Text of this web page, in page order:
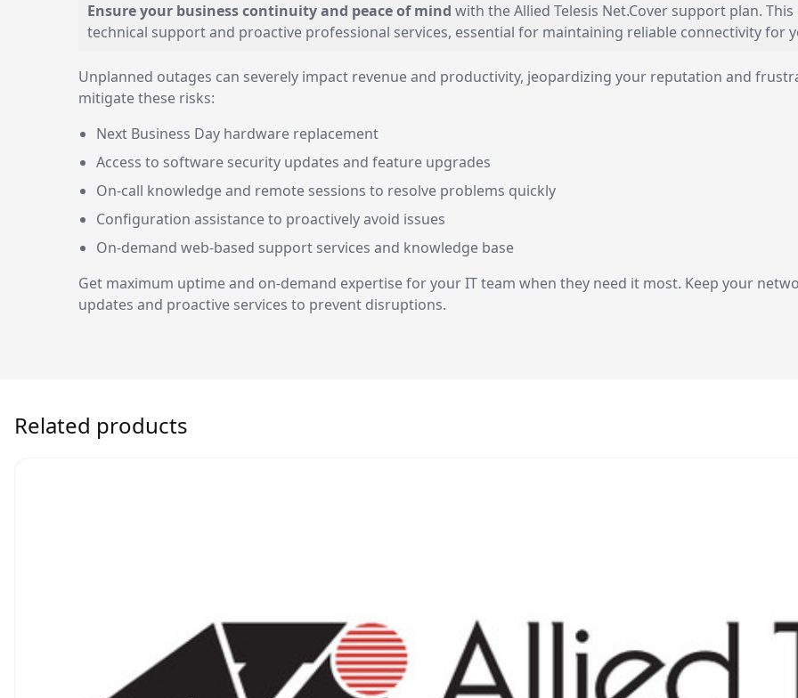
Ensure your business continuity and peace of mind with the Allied Telesis Net.Cover support plan.
technical support and proactive professional services, essential for maintaining reliable connectivity for
Unplanned outages can severely impact revenue and productivity, jeopardizing your reputation and
mitigate these risks:
Next Business Day hardware replacement
Access to software security updates and feature upgrades
On-call knowledge and remote sessions to resolve problems quickly
Configuration assistance to proactively avoid issues
On-demand web-based support services and knowledge base
Get maximum uptime and on-demand expertise for your IT team when they need it most. Keep your
updates and proactive services to prevent disruptions.
Related products